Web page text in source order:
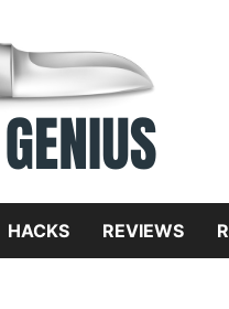
HACKS REVIEWS